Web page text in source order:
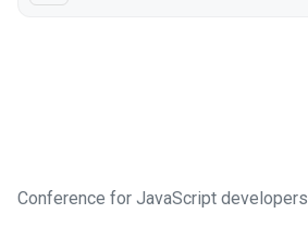
Conference for JavaScript developers